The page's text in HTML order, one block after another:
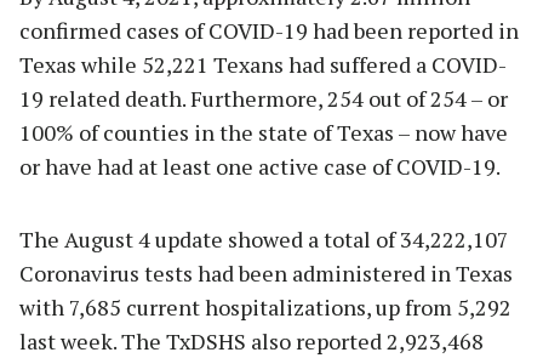
confirmed cases of COVID-19 had been reported in
Texas while 52,221 Texans had suffered a COVID-
19 related death. Furthermore, 254 out of 254 – or
100% of counties in the state of Texas – now have
or have had at least one active case of COVID-19.
The August 4 update showed a total of 34,222,107
Coronavirus tests had been administered in Texas
with 7,685 current hospitalizations, up from 5,292
last week. The TxDSHS also reported 2,923,468